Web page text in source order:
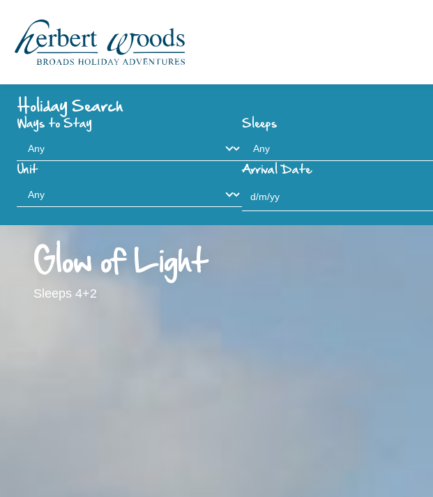
Holiday Search
Ways to Stay Sleeps
Unit Arrival Date
Glow of Light
Sleeps 4+2